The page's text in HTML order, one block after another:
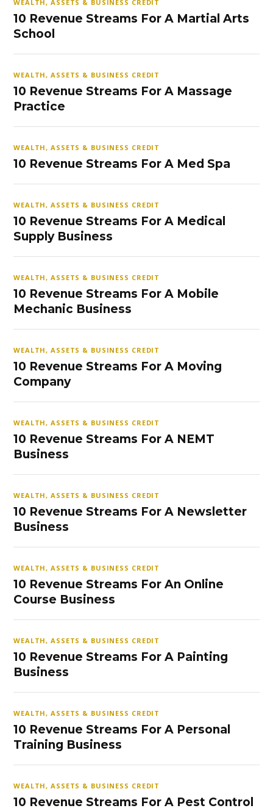
WEALTH, ASSETS & BUSINESS CREDIT
10 Revenue Streams For A Martial Arts
School
WEALTH, ASSETS & BUSINESS CREDIT
10 Revenue Streams For A Massage
Practice
WEALTH, ASSETS & BUSINESS CREDIT
10 Revenue Streams For A Med Spa
WEALTH, ASSETS & BUSINESS CREDIT
10 Revenue Streams For A Medical
Supply Business
WEALTH, ASSETS & BUSINESS CREDIT
10 Revenue Streams For A Mobile
Mechanic Business
WEALTH, ASSETS & BUSINESS CREDIT
10 Revenue Streams For A Moving
Company
WEALTH, ASSETS & BUSINESS CREDIT
10 Revenue Streams For A NEMT
Business
WEALTH, ASSETS & BUSINESS CREDIT
10 Revenue Streams For A Newsletter
Business
WEALTH, ASSETS & BUSINESS CREDIT
10 Revenue Streams For An Online
Course Business
WEALTH, ASSETS & BUSINESS CREDIT
10 Revenue Streams For A Painting
Business
WEALTH, ASSETS & BUSINESS CREDIT
10 Revenue Streams For A Personal
Training Business
WEALTH, ASSETS & BUSINESS CREDIT
10 Revenue Streams For A Pest Control